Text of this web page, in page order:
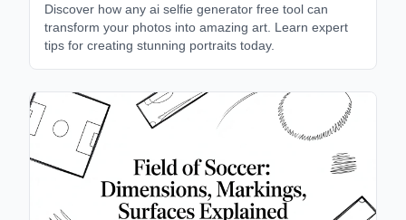
Discover how any ai selfie generator free tool can
transform your photos into amazing art. Learn expert
tips for creating stunning portraits today.